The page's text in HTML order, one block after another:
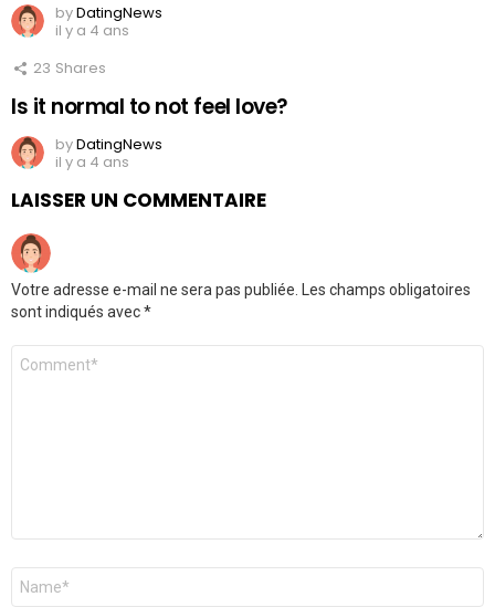
byDatingNews
il y a 4 ans
23 Shares
Is it normal to not feel love?
byDatingNews
il y a 4 ans
LAISSER UN COMMENTAIRE
Votre adresse e-mail ne sera pas publiée.
Les champs obligatoires
sont indiqués avec*
Commentaire
Nom